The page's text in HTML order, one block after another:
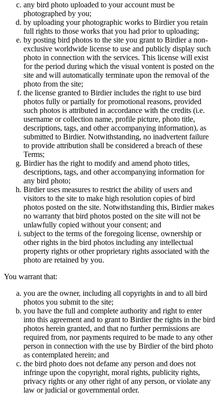
any bird photo uploaded to your account must be
photographed by you;
by uploading your photographic works to Birdier you retain
full rights to those works that you had prior to uploading;
by posting bird photos to the site you grant to Birdier a non-
exclusive worldwide license to use and publicly display such
photo in connection with the services. This license will exist
for the period during which the visual vontent is posted on the
site and will automatically terminate upon the removal of the
photo from the site;
the license granted to Birdier includes the right to use bird
photos fully or partially for promotional reasons, provided
such photos is attributed in accordance with the credits (i.e.
username or collection name, profile picture, photo title,
descriptions, tags, and other accompanying information), as
submitted to Birdier. Notwithstanding, no inadvertent failure
to provide attribution shall be considered a breach of these
Terms;
Birdier has the right to modify and amend photo titles,
descriptions, tags, and other accompanying information for
any bird photo;
Birdier uses measures to restrict the ability of users and
visitors to the site to make high resolution copies of bird
photos posted on the site. Notwithstanding this, Birdier makes
no warranty that bird photos posted on the site will not be
unlawfully copied without your consent; and
subject to the terms of the foregoing license, ownership or
other rights in the bird photos including any intellectual
property rights or other proprietary rights associated with the
photo are retained by you.
You warrant that:
you are the owner, including all copyrights in and to all bird
photos you submit to the site;
you have the full and complete authority and right to enter
into this agreement and to grant to Birdier the rights in the bird
photos herein granted, and that no further permissions are
required from, nor payments required to be made to any other
person in connection with the use by Birdier of the bird photo
as contemplated herein; and
the bird photo does not defame any person and does not
infringe upon the copyright, moral rights, publicity rights,
privacy rights or any other right of any person, or violate any
law or judicial or governmental order.